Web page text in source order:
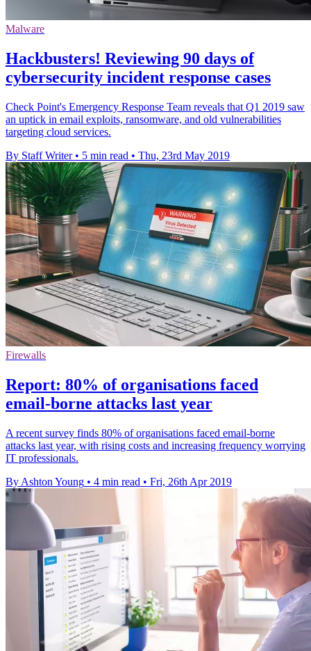
Malware
Hackbusters! Reviewing 90 days of
cybersecurity incident response cases
Check Point's Emergency Response Team reveals that Q1 2019 saw
an uptick in email exploits, ransomware, and old vulnerabilities
targeting cloud services.
By Staff Writer • 5 min read • Thu, 23rd May 2019
Firewalls
Report: 80% of organisations faced
email-borne attacks last year
A recent survey finds 80% of organisations faced email-borne
attacks last year, with rising costs and increasing frequency worrying
IT professionals.
By Ashton Young • 4 min read • Fri, 26th Apr 2019